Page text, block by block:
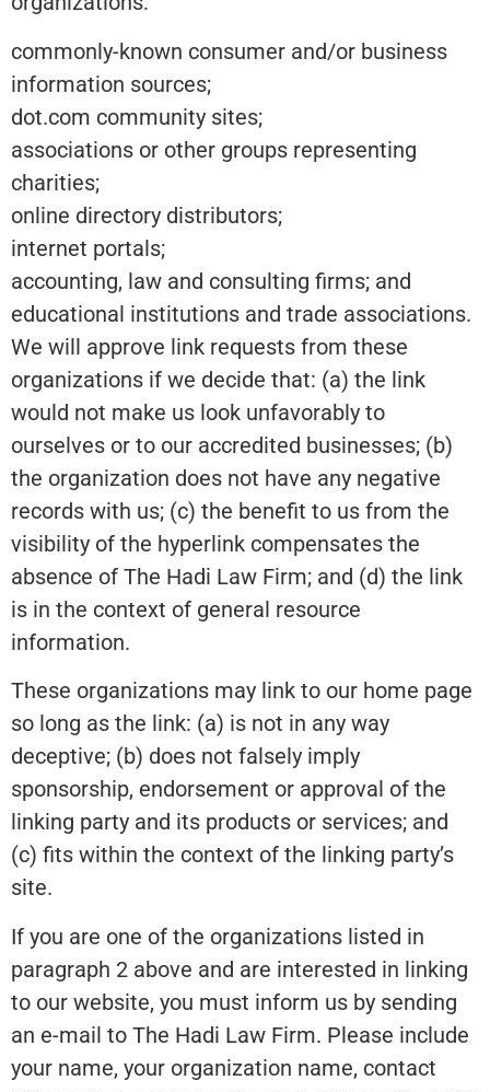
commonly-known consumer and/or business
information sources;
dot.com community sites;
associations or other groups representing
charities;
online directory distributors;
internet portals;
accounting, law and consulting firms; and
educational institutions and trade associations.
We will approve link requests from these
organizations if we decide that: (a) the link
would not make us look unfavorably to
ourselves or to our accredited businesses; (b)
the organization does not have any negative
records with us; (c) the benefit to us from the
visibility of the hyperlink compensates the
absence of The Hadi Law Firm; and (d) the link
is in the context of general resource
information.
These organizations may link to our home page
so long as the link: (a) is not in any way
deceptive; (b) does not falsely imply
sponsorship, endorsement or approval of the
linking party and its products or services; and
(c) fits within the context of the linking party’s
site.
If you are one of the organizations listed in
paragraph 2 above and are interested in linking
to our website, you must inform us by sending
an e-mail to The Hadi Law Firm. Please include
your name, your organization name, contact